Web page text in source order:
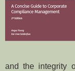
and the integrity